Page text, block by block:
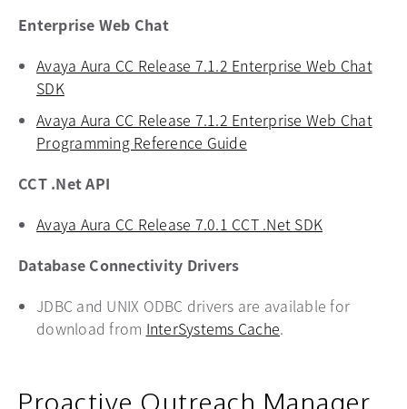
Enterprise Web Chat
Avaya Aura CC Release 7.1.2 Enterprise Web Chat
SDKopens in a new tab
Avaya Aura CC Release 7.1.2 Enterprise Web Chat
Programming Reference Guide
CCT .Net API
Avaya Aura CC Release 7.0.1 CCT .Net SDK
Database Connectivity Drivers
JDBC and UNIX ODBC drivers are available for
download from InterSystems Cacheopens in a new
.
Proactive Outreach Manager